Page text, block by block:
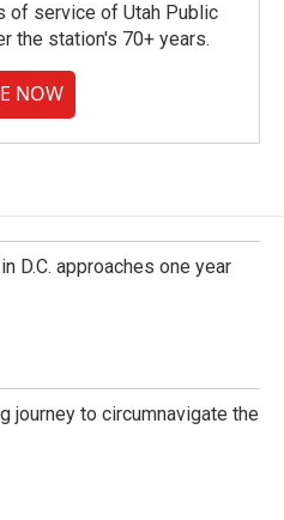
of service of Utah Public
the station's 70+ years.
NOW
D.C. approaches one year
journey to circumnavigate the